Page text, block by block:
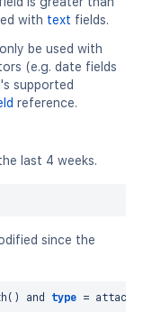
with text fields.
be used with
(e.g. date fields
supported
reference.
last 4 weeks.
since the
( ) and type =